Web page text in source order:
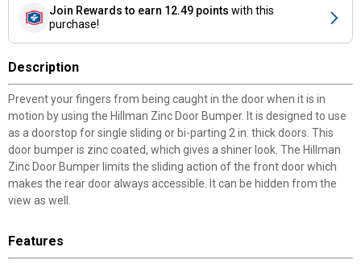
Join Rewards to earn 12.49 points with this
purchase!
Description
Prevent your fingers from being caught in the door when it is in
motion by using the Hillman Zinc Door Bumper. It is designed to use
as a doorstop for single sliding or bi-parting 2 in. thick doors. This
door bumper is zinc coated, which gives a shiner look. The Hillman
Zinc Door Bumper limits the sliding action of the front door which
makes the rear door always accessible. It can be hidden from the
view as well.
Features